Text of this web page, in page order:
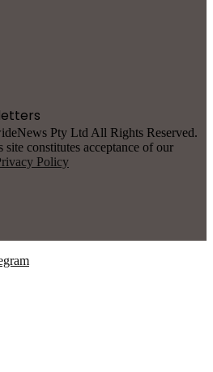
Pty Ltd All Rights Reserved.
constitutes acceptance of our
Policy